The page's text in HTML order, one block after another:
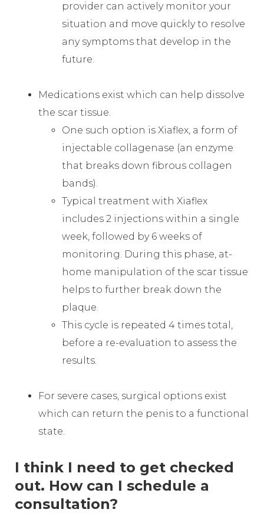
provider can actively monitor your
situation and move quickly to resolve
any symptoms that develop in the
future.
Medications exist which can help dissolve
the scar tissue.
One such option is Xiaflex, a form of
injectable collagenase (an enzyme
that breaks down fibrous collagen
bands).
Typical treatment with Xiaflex
includes 2 injections within a single
week, followed by 6 weeks of
monitoring. During this phase, at-
home manipulation of the scar tissue
helps to further break down the
plaque.
This cycle is repeated 4 times total,
before a re-evaluation to assess the
results.
For severe cases, surgical options exist
which can return the penis to a functional
state.
I think I need to get checked
out. How can I schedule a
consultation?